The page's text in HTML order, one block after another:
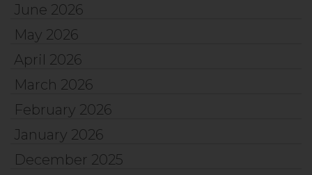
June 2026
May 2026
April 2026
March 2026
February 2026
January 2026
December 2025